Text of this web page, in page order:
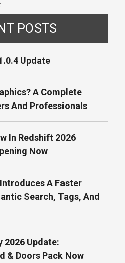
POSTS
Update
A Complete
And Professionals
In Redshift 2026
Now
A Faster
Search, Tags, And
Update:
& Doors Pack Now